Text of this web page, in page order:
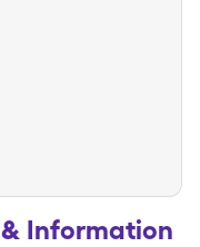
Information